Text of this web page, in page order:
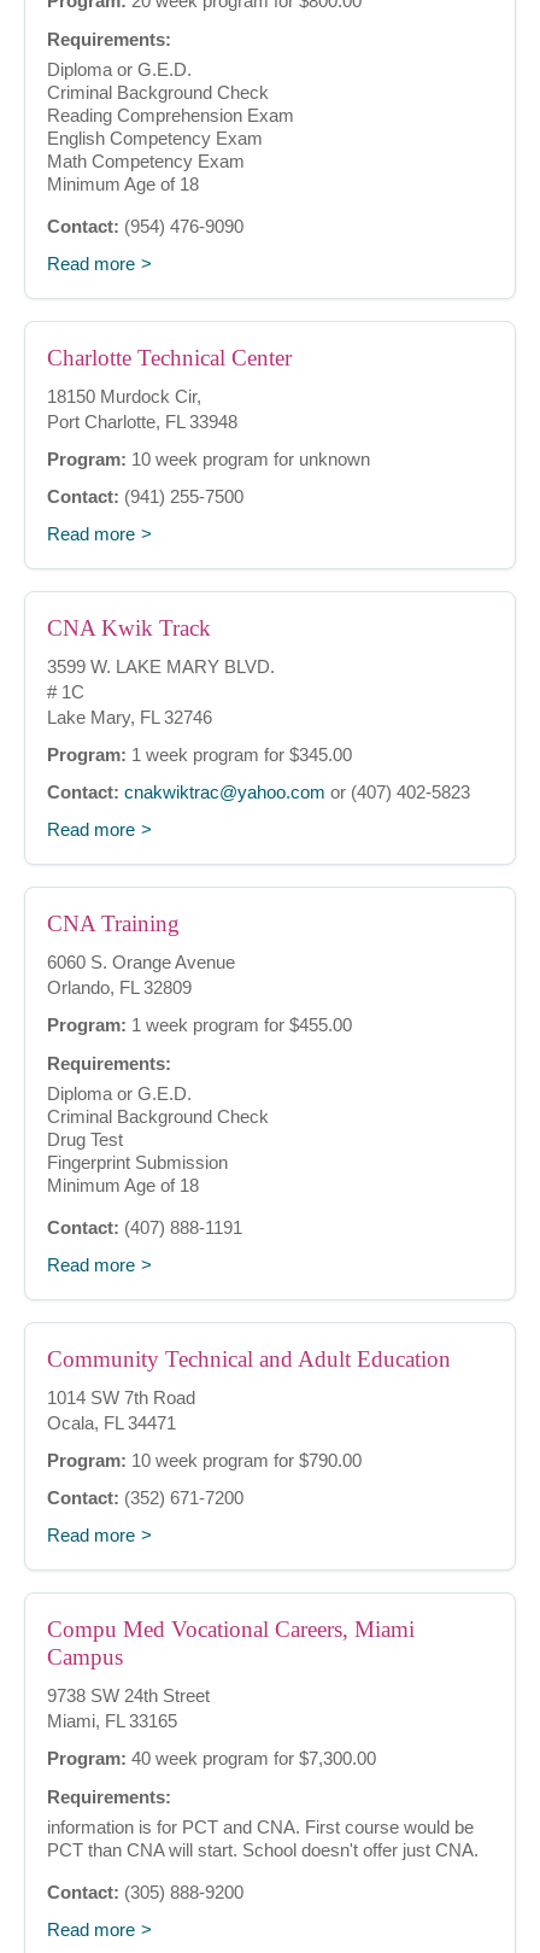
Requirements:
Diploma or G.E.D.
Criminal Background Check
Reading Comprehension Exam
English Competency Exam
Math Competency Exam
Minimum Age of 18
Contact: (954) 476-9090
Read more
Charlotte Technical Center
18150 Murdock Cir,
Port Charlotte, FL 33948
Program: 10 week program for unknown
Contact: (941) 255-7500
Read more
CNA Kwik Track
3599 W. LAKE MARY BLVD.
# 1C
Lake Mary, FL 32746
Program: 1 week program for $345.00
Contact: cnakwiktrac@yahoo.com or (407) 402-5823
Read more
CNA Training
6060 S. Orange Avenue
Orlando, FL 32809
Program: 1 week program for $455.00
Requirements:
Diploma or G.E.D.
Criminal Background Check
Drug Test
Fingerprint Submission
Minimum Age of 18
Contact: (407) 888-1191
Read more
Community Technical and Adult Education
1014 SW 7th Road
Ocala, FL 34471
Program: 10 week program for $790.00
Contact: (352) 671-7200
Read more
Compu Med Vocational Careers, Miami
Campus
9738 SW 24th Street
Miami, FL 33165
Program: 40 week program for $7,300.00
Requirements:
information is for PCT and CNA. First course would be
PCT than CNA will start. School doesn't offer just CNA.
Contact: (305) 888-9200
Read more